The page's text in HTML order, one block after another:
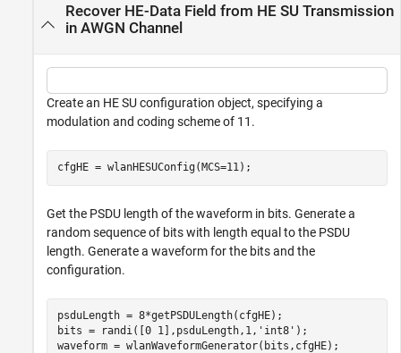
Recover HE-Data Field from HE SU Transmission
in AWGN Channel
Create an HE SU configuration object, specifying a
modulation and coding scheme of 11.
cfgHE = wlanHESUConfig(MCS=11);
Get the PSDU length of the waveform in bits. Generate a
random sequence of bits with length equal to the PSDU
length. Generate a waveform for the bits and the
configuration.
psduLength = 8*getPSDULength(cfgHE);
bits = randi([0 1],psduLength,1, 'int8' );
waveform = wlanWaveformGenerator(bits,cfgHE);